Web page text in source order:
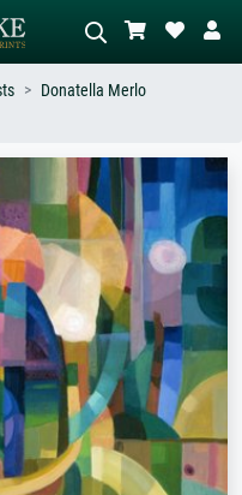
Describe the scene – e.g. green
abstract with lots of red, dark
painting, standing nude next to a
tree.
Donatella Merlo